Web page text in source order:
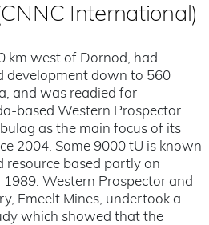
International)
km west of Dornod, had
development down to 560
and was readied for
based Western Prospector
as the main focus of its
2004. Some 9000 tU is known
resource based partly on
Western Prospector and
Emeelt Mines, undertook a
which showed that the